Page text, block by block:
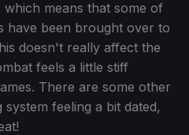
means that some of
have been brought over to
doesn't really affect the
feels a little stiff
There are some other
feeling a bit dated,